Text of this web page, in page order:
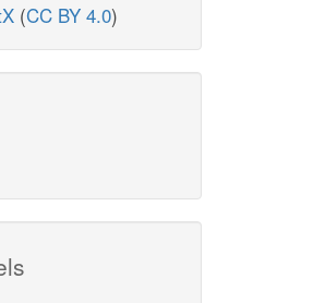
(CC BY 4.0)